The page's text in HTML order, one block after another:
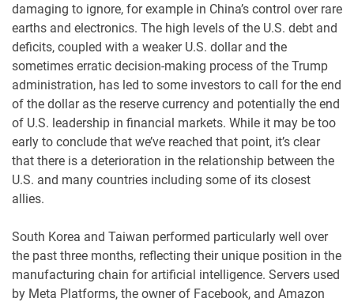
damaging to ignore, for example in China’s control over rare
earths and electronics. The high levels of the U.S. debt and
deficits, coupled with a weaker U.S. dollar and the
sometimes erratic decision-making process of the Trump
administration, has led to some investors to call for the end
of the dollar as the reserve currency and potentially the end
of U.S. leadership in financial markets. While it may be too
early to conclude that we’ve reached that point, it’s clear
that there is a deterioration in the relationship between the
U.S. and many countries including some of its closest
allies.
South Korea and Taiwan performed particularly well over
the past three months, reflecting their unique position in the
manufacturing chain for artificial intelligence. Servers used
by Meta Platforms, the owner of Facebook, and Amazon